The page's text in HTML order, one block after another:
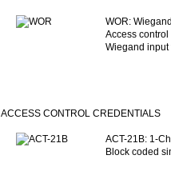
WOR:
Access
Wiegand input
ACCESS CONTROL CREDENTIALS
ACT-21B: 1-
Block coded